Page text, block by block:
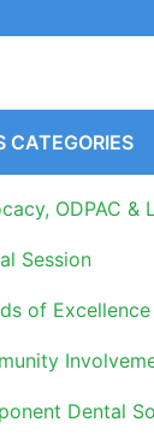
CATEGORIES
ODPAC &
Session
of Excellence
Dental